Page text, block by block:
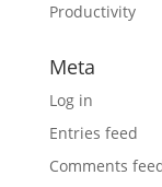
Productivity
Meta
Log in
Entries feed
Comments